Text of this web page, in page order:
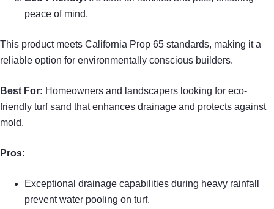
peace of mind.
This product meets California Prop 65 standards, making it a
reliable option for environmentally conscious builders.
Best For: Homeowners and landscapers looking for eco-
friendly turf sand that enhances drainage and protects against
mold.
Pros:
Exceptional drainage capabilities during heavy rainfall
prevent water pooling on turf.